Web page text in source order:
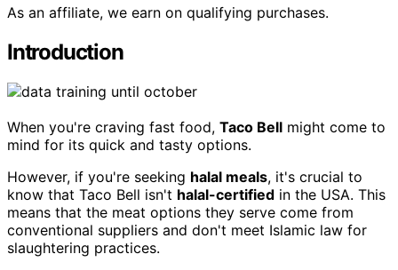
As an affiliate, we earn on qualifying purchases.
Introduction
When you're craving fast food, Taco Bell might come to
mind for its quick and tasty options.
However, if you're seeking halal meals, it's crucial to
know that Taco Bell isn't halal-certified in the USA. This
means that the meat options they serve come from
conventional suppliers and don't meet Islamic law for
slaughtering practices.